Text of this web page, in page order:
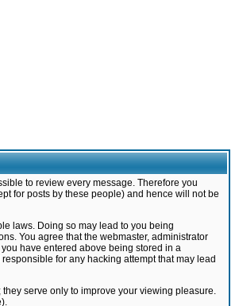
to review every message. Therefore you
for posts by these people) and hence will not be
laws. Doing so may lead to you being
You agree that the webmaster, administrator
have entered above being stored in a
for any hacking attempt that may lead
serve only to improve your viewing pleasure.